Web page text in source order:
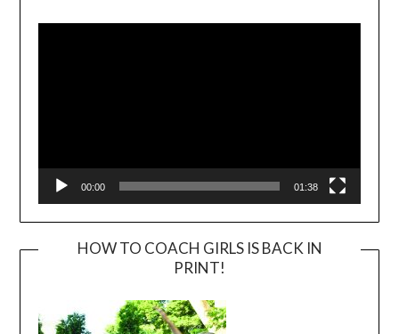
Player
00:00 01:38
HOW TO COACH GIRLS IS BACK IN
PRINT!